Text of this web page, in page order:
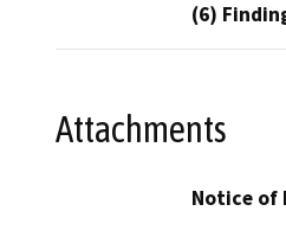
(6)
Attachments
Notice of